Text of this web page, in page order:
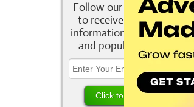
Follow our newsletter
to receive the latest
information about new
and popular strains.